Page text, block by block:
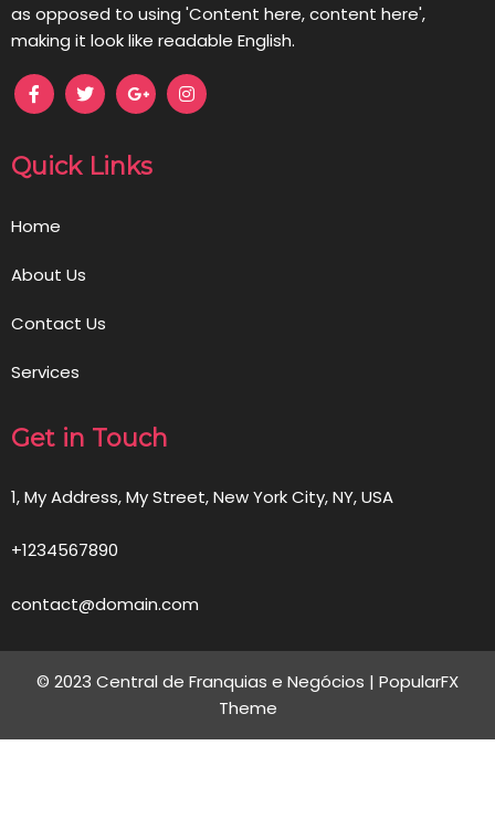
as opposed to using 'Content here, content here',
making it look like readable English.
Quick Links
Home
About Us
Contact Us
Services
Get in Touch
1, My Address, My Street, New York City, NY, USA
+1234567890
contact@domain.com
© 2023 Central de Franquias e Negócios | PopularFX
Theme